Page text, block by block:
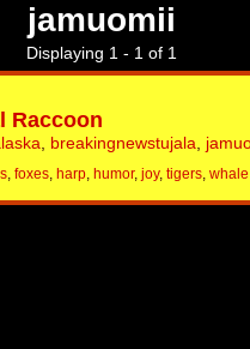
jamuomii
Displaying 1 - 1 of 1
Raccoon
breakingnewstujala
foxes harp humor, joy, tigers whale